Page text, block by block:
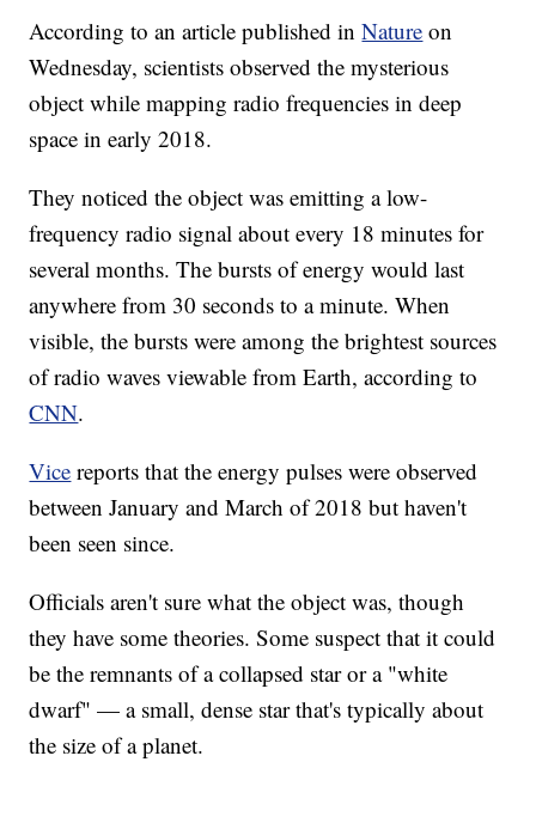
According to an article published inNature on
Wednesday, scientists observed the mysterious
object while mapping radio frequencies in deep
space in early 2018.
They noticed the object was emitting a low-
frequency radio signal about every 18 minutes for
several months. The bursts of energy would last
anywhere from 30 seconds to a minute. When
visible, the bursts were among the brightest sources
of radio waves viewable from Earth, according to
CNN.
Vice reports that the energy pulses were observed
between January and March of 2018 but haven't
been seen since.
Officials aren't sure what the object was, though
they have some theories. Some suspect that it could
be the remnants of a collapsed star or a "white
dwarf" — a small, dense star that's typically about
the size of a planet.